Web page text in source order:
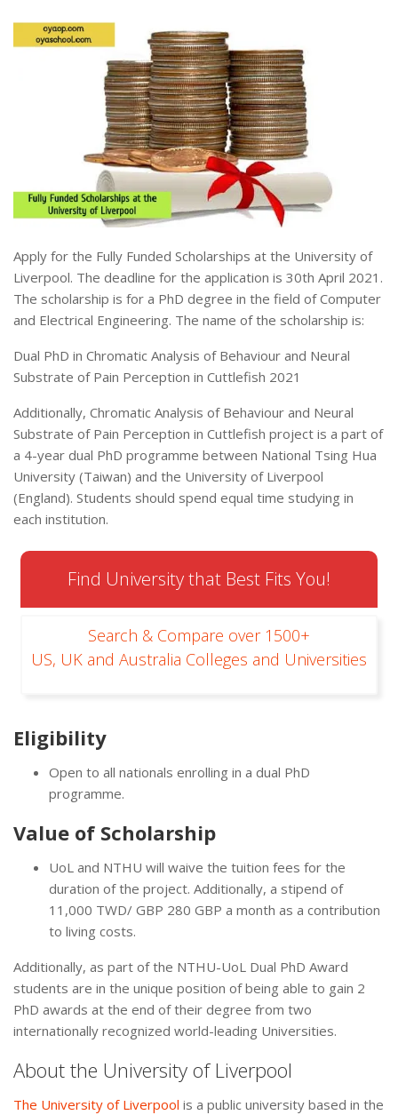
Apply for the Fully Funded Scholarships at the University of
Liverpool. The deadline for the application is 30th April 2021.
The scholarship is for a PhD degree in the field of Computer
and Electrical Engineering. The name of the scholarship is:
Dual PhD in Chromatic Analysis of Behaviour and Neural
Substrate of Pain Perception in Cuttlefish 2021
Additionally, Chromatic Analysis of Behaviour and Neural
Substrate of Pain Perception in Cuttlefish project is a part of
a 4-year dual PhD programme between National Tsing Hua
University (Taiwan) and the University of Liverpool
(England). Students should spend equal time studying in
each institution.
Find University that Best Fits You!
Search & Compare over 1500+
US, UK and Australia Colleges and Universities
Eligibility
Open to all nationals enrolling in a dual PhD
programme.
Value of Scholarship
UoL and NTHU will waive the tuition fees for the
duration of the project. Additionally, a stipend of
11,000 TWD/ GBP 280 GBP a month as a contribution
to living costs.
Additionally, as part of the NTHU-UoL Dual PhD Award
students are in the unique position of being able to gain 2
PhD awards at the end of their degree from two
internationally recognized world-leading Universities.
About the University of Liverpool
The University of Liverpool is a public university based in the